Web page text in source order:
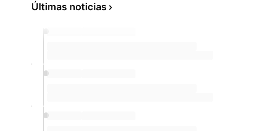
Últimas noticias